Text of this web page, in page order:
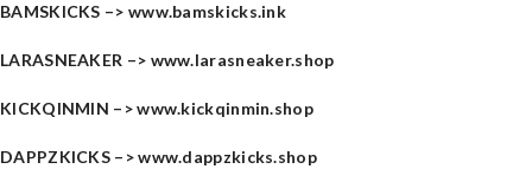
BAMSKICKS –> www.bamskicks.ink
LARASNEAKER –> www.larasneaker.shop
KICKQINMIN –>www.kickqinmin.shop
DAPPZKICKS –>www.dappzkicks.shop